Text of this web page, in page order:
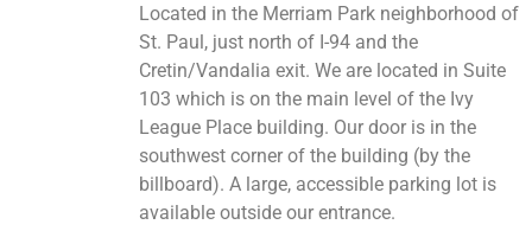
Located in the Merriam Park neighborhood of
St. Paul, just north of I-94 and the
Cretin/Vandalia exit. We are located in Suite
103 which is on the main level of the Ivy
League Place building. Our door is in the
southwest corner of the building (by the
billboard). A large, accessible parking lot is
available outside our entrance.